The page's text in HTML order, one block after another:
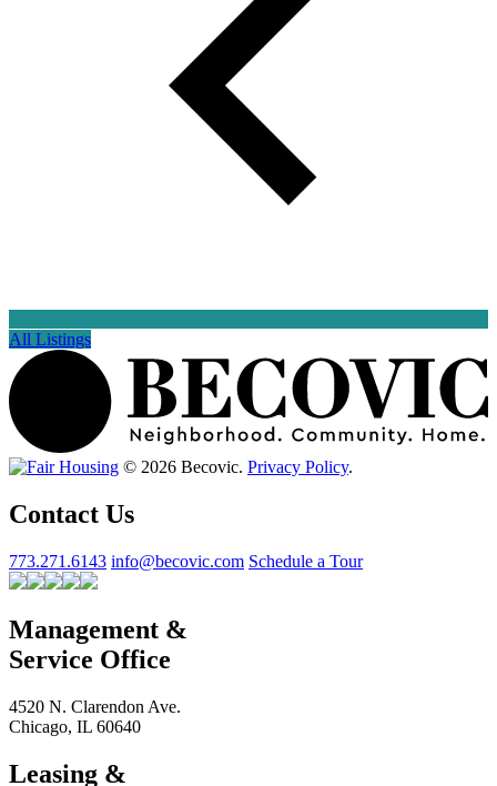
All Listings
© 2026 Becovic. Privacy Policy.
Contact Us
773.271.6143 info@becovic.com Schedule a Tour
Management &
Service Office
4520 N. Clarendon Ave.
Chicago, IL 60640
Leasing &